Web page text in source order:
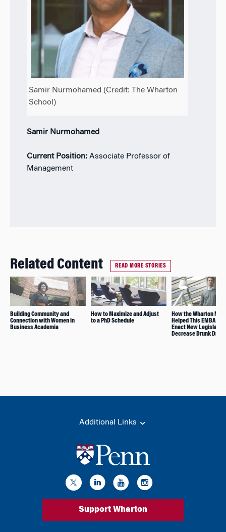
Samir Nurmohamed (Credit: The Wharton
School)
Samir Nurmohamed
Current Position: Associate Professor of
Management
Related Content READ MORE STORIES
Building Community and
Connection with Women in
Business Academia
How to Maximize and Adjust
to a PhD Schedule
How the Wharton
Helped This EMBA
Enact New
Decrease Drunk
Additional Links
Support Wharton